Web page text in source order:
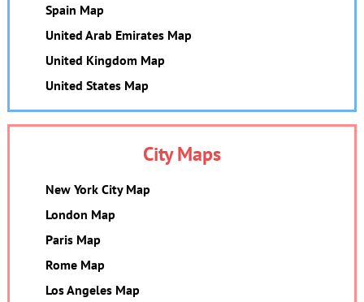
Spain Map
United Arab Emirates Map
United Kingdom Map
United States Map
City Maps
New York City Map
London Map
Paris Map
Rome Map
Los Angeles Map